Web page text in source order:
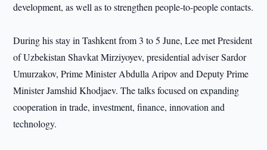
development, as well as to strengthen people-to-people contacts.
During his stay in Tashkent from 3 to 5 June, Lee met President
of Uzbekistan Shavkat Mirziyoyev, presidential adviser Sardor
Umurzakov, Prime Minister Abdulla Aripov and Deputy Prime
Minister Jamshid Khodjaev. The talks focused on expanding
cooperation in trade, investment, finance, innovation and
technology.